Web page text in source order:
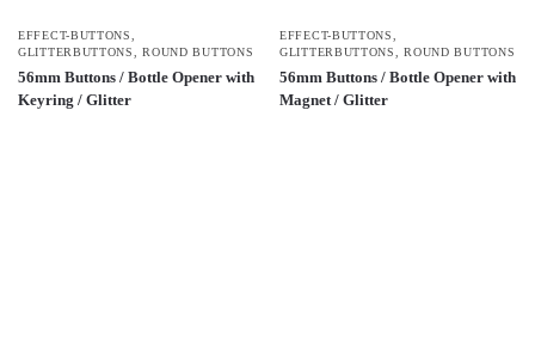
EFFECT-BUTTONS
GLITTERBUTTONS
,ROUND BUTTONS
56mm Buttons / Bottle Opener with
Keyring / Glitter
EFFECT-BUTTONS
GLITTERBUTTONS
,ROUND BUTTONS
56mm Buttons / Bottle Opener with
Magnet / Glitter